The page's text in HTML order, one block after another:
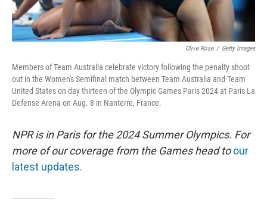
Clive Rose / Getty Images
Members of Team Australia celebrate victory following the penalty shoot
out in the Women's Semifinal match between Team Australia and Team
United States on day thirteen of the Olympic Games Paris 2024 at Paris La
Defense Arena on Aug. 8 in Nanterre, France.
NPR is in Paris for the 2024 Summer Olympics. For
more of our coverage from the Games head to our
latest updates.